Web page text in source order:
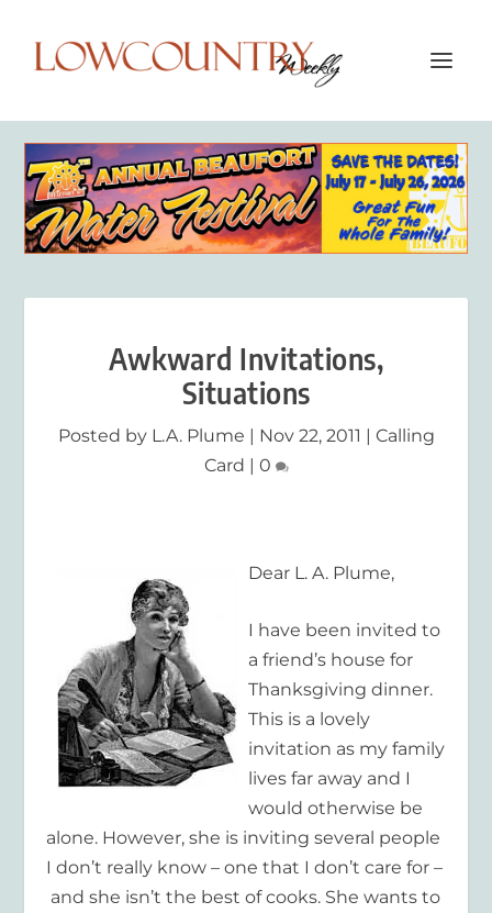
Awkward Invitations,
Situations
Posted by L.A. Plume | Nov 22, 2011 | Calling
Card | 0
Dear L. A. Plume,
I have been invited to
a friend’s house for
Thanksgiving dinner.
This is a lovely
invitation as my family
lives far away and I
would otherwise be
alone. However, she is inviting several people
I don’t really know – one that I don’t care for –
and she isn’t the best of cooks. She wants to